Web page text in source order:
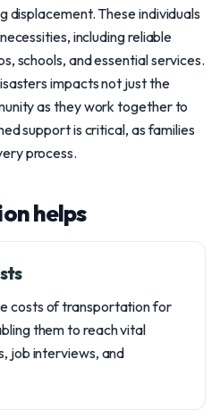
displacement. These individuals
including reliable
schools, and essential services.
impacts not just the
as they work together to
support is critical, as families
process.
helps
costs of transportation for
them to reach vital
job interviews, and